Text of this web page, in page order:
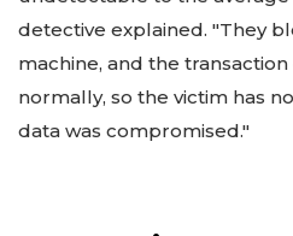
detective explained. "They
machine, and the
normally, so the victim has
data was compromised."